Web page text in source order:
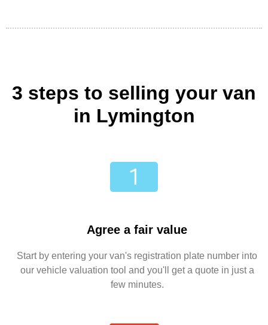
3 steps to selling your van
in Lymington
Agree a fair value
Start by entering your van's registration plate number into
our vehicle valuation tool and you'll get a quote in just a
few minutes.